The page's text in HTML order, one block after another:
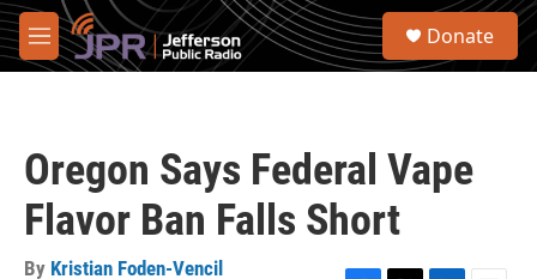
Skip to main content
M
e
S
Donate
Oregon Says Federal Vape
Flavor Ban Falls Short
By Kristian Foden-Vencil